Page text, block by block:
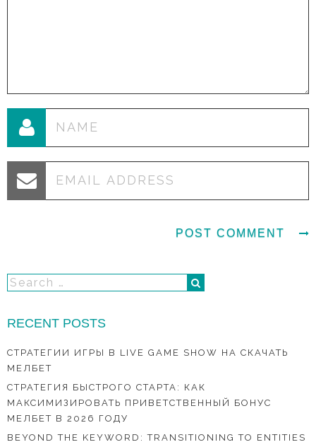
RECENT POSTS
СТРАТЕГИИ ИГРЫ В LIVE GAME SHOW НА СКАЧАТЬ
МЕЛБЕТ
СТРАТЕГИЯ БЫСТРОГО СТАРТА: КАК
МАКСИМИЗИРОВАТЬ ПРИВЕТСТВЕННЫЙ БОНУС
МЕЛБЕТ В 2026 ГОДУ
BEYOND THE KEYWORD: TRANSITIONING TO ENTITIES